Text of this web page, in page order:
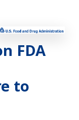
FDA
to